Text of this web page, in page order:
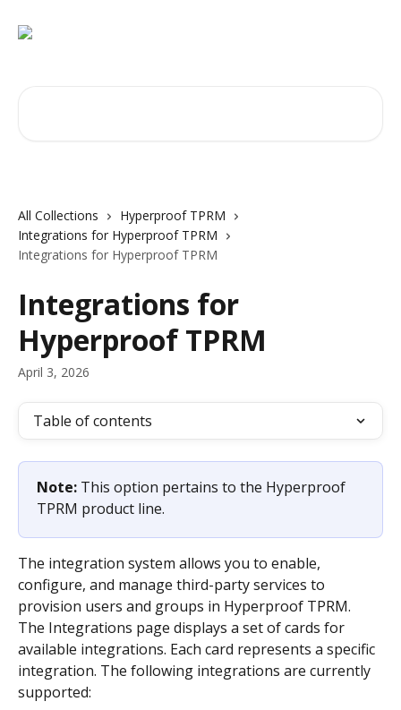
All Collections
Hyperproof TPRM
Integrations for Hyperproof TPRM
Integrations for Hyperproof TPRM
Integrations for
Hyperproof TPRM
April 3, 2026
Table of contents
Note: This option pertains to the Hyperproof
TPRM product line.
The integration system allows you to enable,
configure, and manage third-party services to
provision users and groups in Hyperproof TPRM.
The Integrations page displays a set of cards for
available integrations. Each card represents a specific
integration. The following integrations are currently
supported: